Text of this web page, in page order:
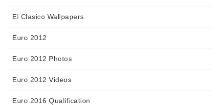
El Clasico Wallpapers
Euro 2012
Euro 2012 Photos
Euro 2012 Videos
Euro 2016 Qualification